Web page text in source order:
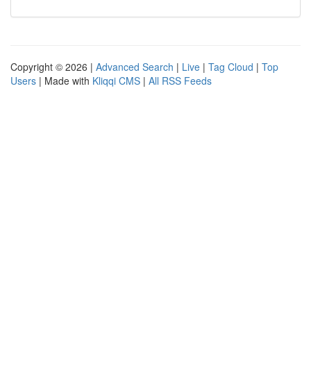
Copyright © 2026 | Advanced Search | Live | Tag Cloud | Top
Users | Made with Kliqqi CMS | All RSS Feeds